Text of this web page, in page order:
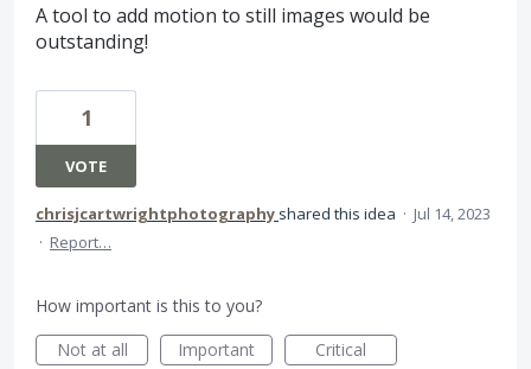
A tool to add motion to still images would be
outstanding!
1
VOTE
chrisjcartwrightphotography shared this idea · Jul 14, 2023
· Report…
How important is this to you?
Not at all
Important Critical